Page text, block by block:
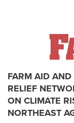
FARM AID
RELIEF
ON CLIMATE
NORTHEAST